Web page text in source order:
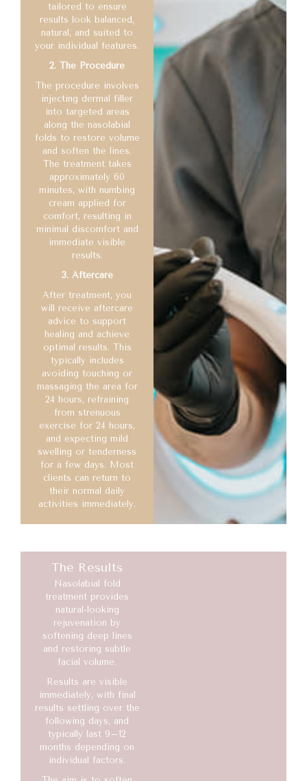
tailored to ensure
results look balanced,
natural, and suited to
your individual features.
2. The Procedure
The procedure involves
injecting dermal filler
into targeted areas
along the nasolabial
folds to restore volume
and soften the lines.
The treatment takes
approximately 60
minutes, with numbing
cream applied for
comfort, resulting in
minimal discomfort and
immediate visible
results.
3. Aftercare
After treatment, you
will receive aftercare
advice to support
healing and achieve
optimal results. This
typically includes
avoiding touching or
massaging the area for
24 hours, refraining
from strenuous
exercise for 24 hours,
and expecting mild
swelling or tenderness
for a few days. Most
clients can return to
their normal daily
activities immediately.
The Results
Nasolabial fold
treatment provides
natural-looking
rejuvenation by
softening deep lines
and restoring subtle
facial volume.
Results are visible
immediately, with final
results settling over the
following days, and
typically last 9–12
months depending on
individual factors.